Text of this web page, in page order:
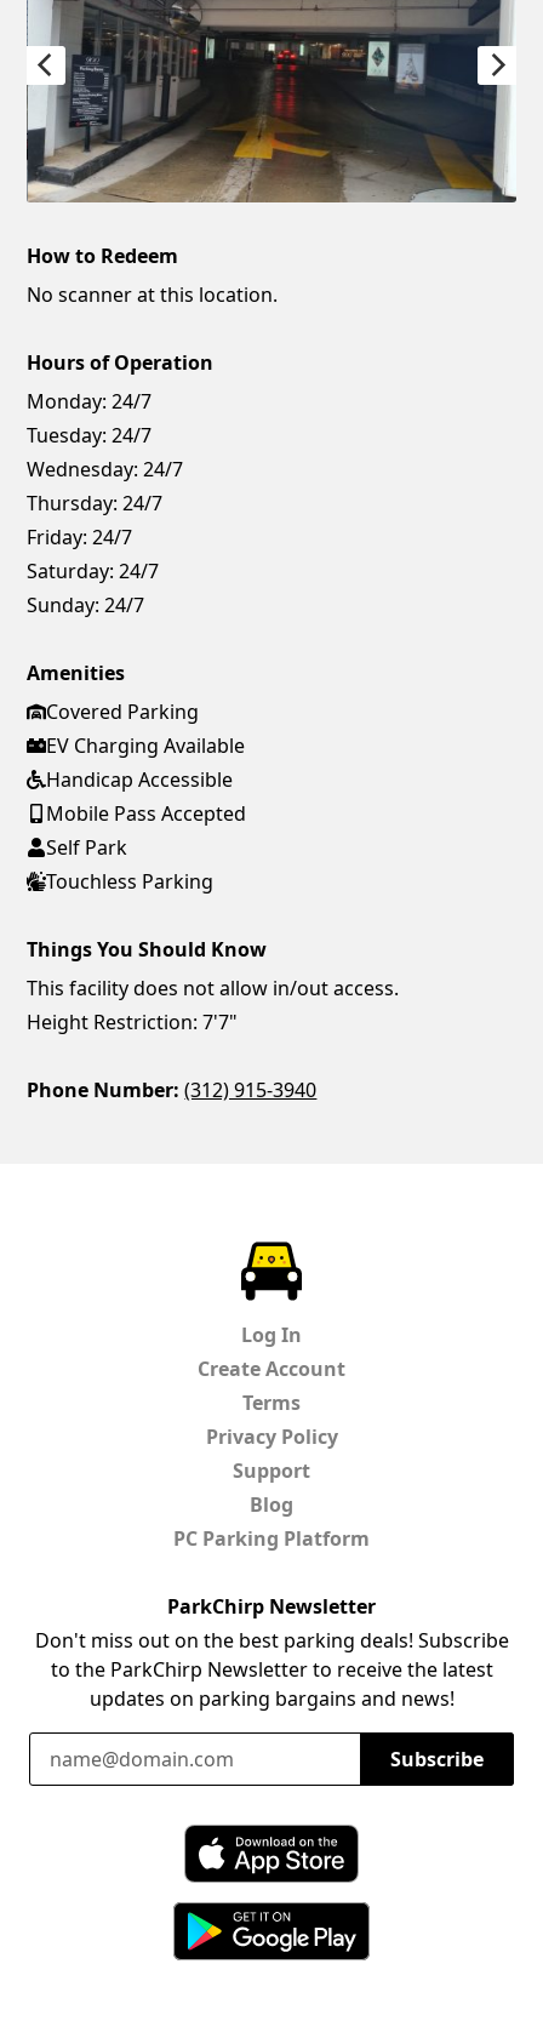
How to Redeem
No scanner at this location.
Hours of Operation
Monday: 24/7
Tuesday: 24/7
Wednesday: 24/7
Thursday: 24/7
Friday: 24/7
Saturday: 24/7
Sunday: 24/7
Amenities
Covered Parking
EV Charging Available
Handicap Accessible
Mobile Pass Accepted
Self Park
Touchless Parking
Things You Should Know
This facility does not allow in/out access.
Height Restriction: 7'7"
Phone Number: (312) 915-3940
Log In
Create Account
Terms
Privacy Policy
Support
Blog
PC Parking Platform
ParkChirp Newsletter
Don't miss out on the best parking deals! Subscribe
to the ParkChirp Newsletter to receive the latest
updates on parking bargains and news!
Email Address
Subscribe
Download ParkChirp on the App Store